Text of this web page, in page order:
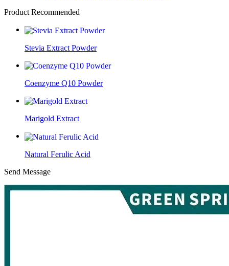
Product Recommended
Stevia Extract Powder
Coenzyme Q10 Powder
Marigold Extract
Natural Ferulic Acid
Send Message